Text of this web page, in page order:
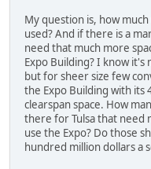
My question is, how
used? And if there is a
need that much more
Expo Building? I know it's
but for sheer size few
the Expo Building with
clearspan space. How
there for Tulsa that need
use the Expo? Do those
hundred million dollars a